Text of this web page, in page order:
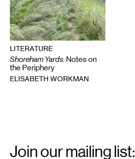
LITERATURE
Shoreham Yards: Notes on
the Periphery
ELISABETH WORKMAN
Signup
Join our mailing list: